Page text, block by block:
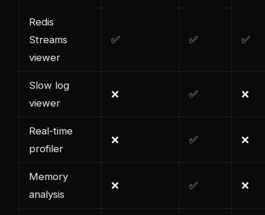
Redis
Streams
viewer
✅ ✅ ✅
Slow log
viewer
❌ ✅ ❌
Real-time
profiler
❌ ✅ ❌
Memory
analysis
❌ ✅ ❌